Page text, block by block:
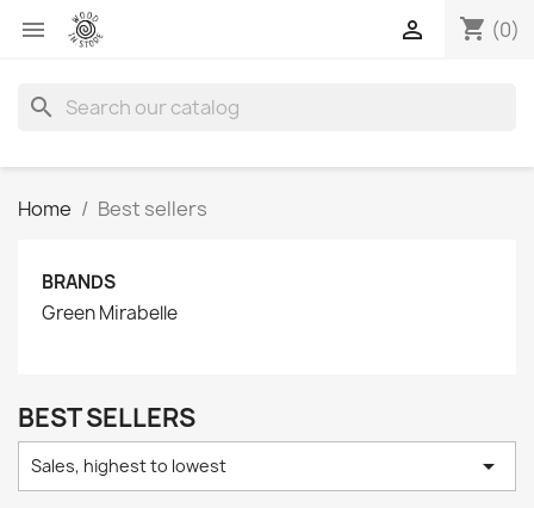
 shopping_cart (0)

search
Home Best sellers
BRANDS
Green Mirabelle
BEST SELLERS
Sales, highest to lowest 